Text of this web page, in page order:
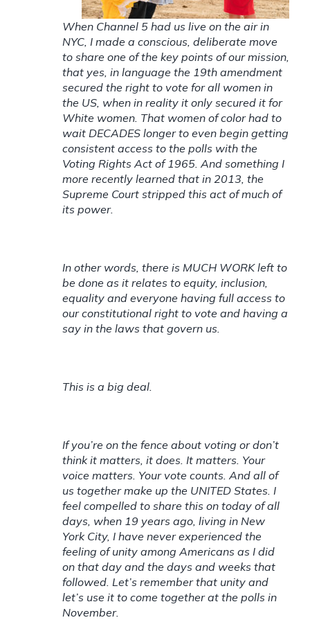
When Channel 5 had us live on the air in
NYC, I made a conscious, deliberate move
to share one of the key points of our mission,
that yes, in language the 19th amendment
secured the right to vote for all women in
the US, when in reality it only secured it for
White women. That women of color had to
wait DECADES longer to even begin getting
consistent access to the polls with the
Voting Rights Act of 1965. And something I
more recently learned that in 2013, the
Supreme Court stripped this act of much of
its power.
In other words, there is MUCH WORK left to
be done as it relates to equity, inclusion,
equality and everyone having full access to
our constitutional right to vote and having a
say in the laws that govern us.
This is a big deal.
If you’re on the fence about voting or don’t
think it matters, it does. It matters. Your
voice matters. Your vote counts. And all of
us together make up the UNITED States. I
feel compelled to share this on today of all
days, when 19 years ago, living in New
York City, I have never experienced the
feeling of unity among Americans as I did
on that day and the days and weeks that
followed. Let’s remember that unity and
let’s use it to come together at the polls in
November.